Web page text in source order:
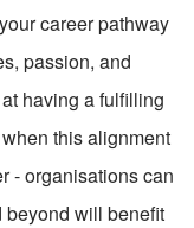
career pathway
passion, and
having a fulfilling
this alignment
- organisations can
beyond will benefit